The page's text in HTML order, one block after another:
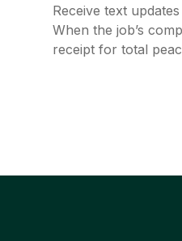
Receive text
When the job’s
receipt for total